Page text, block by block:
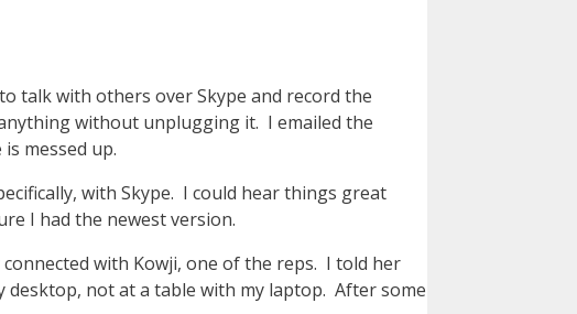
talk with others over Skype and record the
without unplugging it. I emailed the
messed up.
with Skype. I could hear things great
I had the newest version.
with Kowji, one of the reps. I told her
desktop, not at a table with my laptop. After some